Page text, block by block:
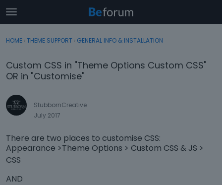
t
o
g
e
m
n
u
Sign In Register
Categories
Discussions
Activity
Sign In · Register
HOME › THEME SUPPORT › GENERAL INFO & INSTALLATION
Custom CSS in "Theme Options Custom CSS"
OR in "Customise"
StubbornCreative
July 2017
There are two places to customise CSS:
Appearance >Theme Options > Custom CSS & JS >
CSS
AND